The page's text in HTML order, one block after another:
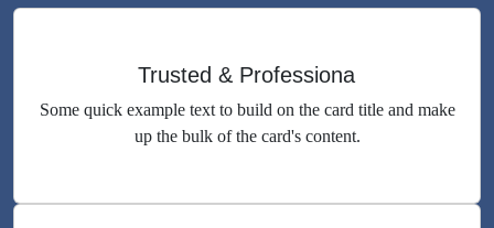
Trusted & Professiona
Some quick example text to build on the card title and make
up the bulk of the card's content.